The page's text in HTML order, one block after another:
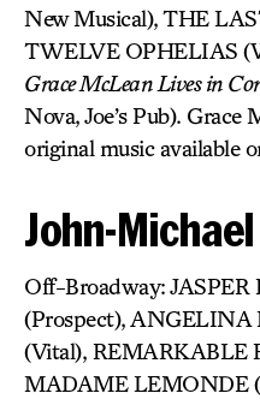
New Musical), THE
TWELVE OPHELIAS
Grace McLean Lives in
Nova, Joe’s Pub). Grace
original music available
John-
Off-Broadway:
(Prospect),
(Vital), REMARKABLE
MADAME LEMONDE